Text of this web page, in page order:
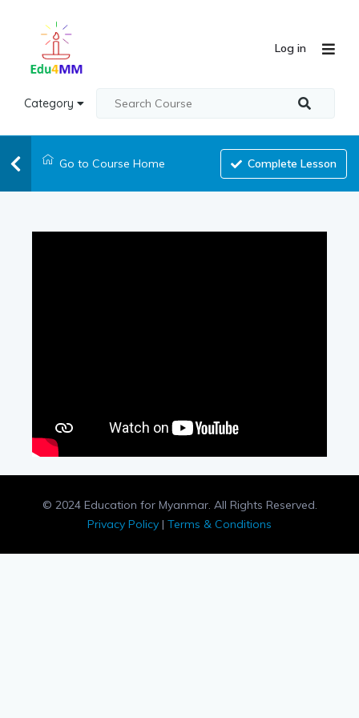
Category
Log in
Go to Course Home Complete Lesson
© 2024 Education for Myanmar. All Rights Reserved.
Privacy Policy | Terms & Conditions